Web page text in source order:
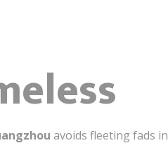
avoids fleeting fads in